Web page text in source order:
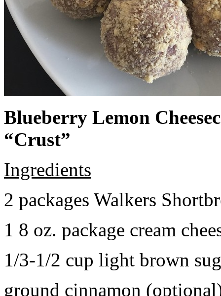
Blueberry Lemon
“Crust”
Ingredients
2 packages Walkers
1 8 oz. package cream
1/3-1/2 cup light brown
ground cinnamon